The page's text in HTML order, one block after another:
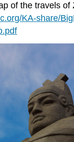
of the travels of
KA-share/